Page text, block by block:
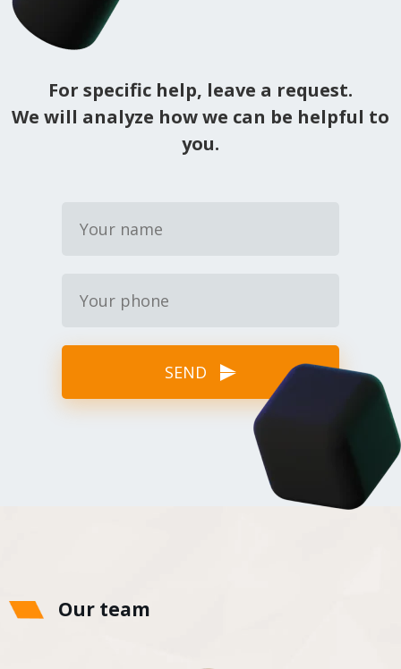
For specific help, leave a request.
We will analyze how we can be helpful to
you.
SEND
Our team